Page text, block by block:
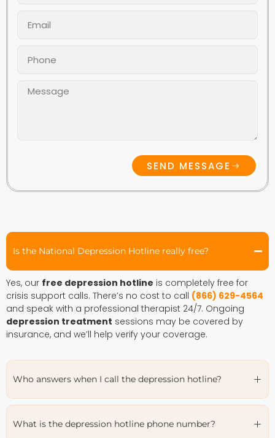
Is the National Depression Hotline really free?
Yes, our free depression hotline is completely free for
crisis support calls. There’s no cost to call (866) 629-4564
and speak with a professional therapist 24/7. Ongoing
depression treatment sessions may be covered by
insurance, and we’ll help verify your coverage.
Who answers when I call the depression hotline?
What is the depression hotline phone number?
SEND MESSAGE